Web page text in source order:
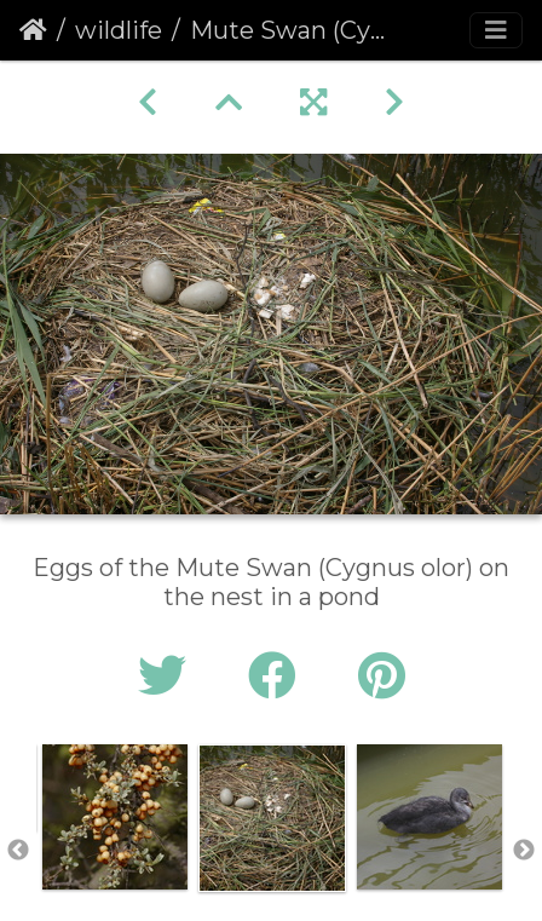
wildlife Mute Swan (Cygnus olor) Eggs
Eggs of the Mute Swan (Cygnus olor) on
the nest in a pond